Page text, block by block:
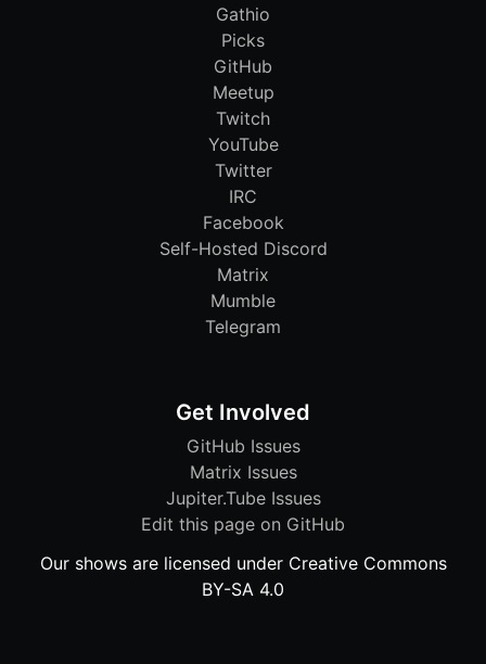
Gathio
Picks
GitHub
Meetup
Twitch
YouTube
Twitter
IRC
Facebook
Self-Hosted Discord
Matrix
Mumble
Telegram
Get Involved
GitHub Issues
Matrix Issues
Jupiter.Tube Issues
Edit this page on GitHub
Our shows are licensed under Creative Commons
BY-SA 4.0